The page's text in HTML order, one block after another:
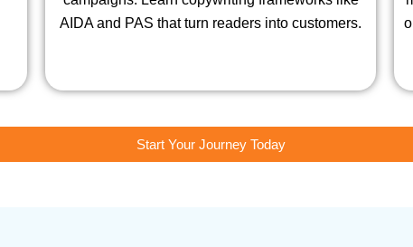
AIDA and PAS that turn readers into customers.
Start Your Journey Today